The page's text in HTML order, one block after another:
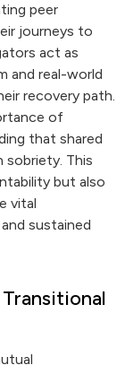
peer
journeys to
act as
and real-world
recovery path.
of
that shared
sobriety. This
but also
vital
sustained